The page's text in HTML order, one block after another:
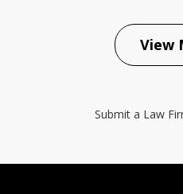
View
Submit a Law